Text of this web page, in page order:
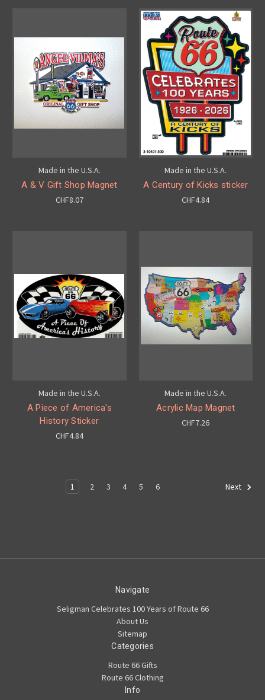
Made in the U.S.A.
A & V Gift Shop Magnet
CHF8.07
Made in the U.S.A.
A Century of Kicks sticker
CHF4.84
Made in the U.S.A.
A Piece of America's
History Sticker
CHF4.84
Made in the U.S.A.
Acrylic Map Magnet
CHF7.26
1 2 3 4 5 6 Next
Navigate
Seligman Celebrates 100 Years of Route 66
About Us
Sitemap
Categories
Route 66 Gifts
Route 66 Clothing
Info